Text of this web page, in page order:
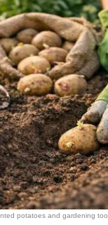
potatoes and gardening